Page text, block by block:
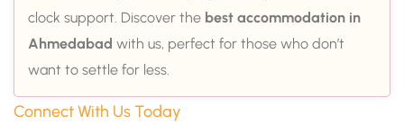
clock support. Discover the best accommodation in
Ahmedabad with us, perfect for those who don’t
want to settle for less.
Connect With Us Today